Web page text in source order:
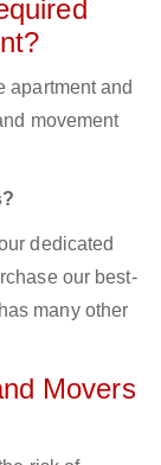
apartment and
movement
dedicated
our best-
many other
Movers